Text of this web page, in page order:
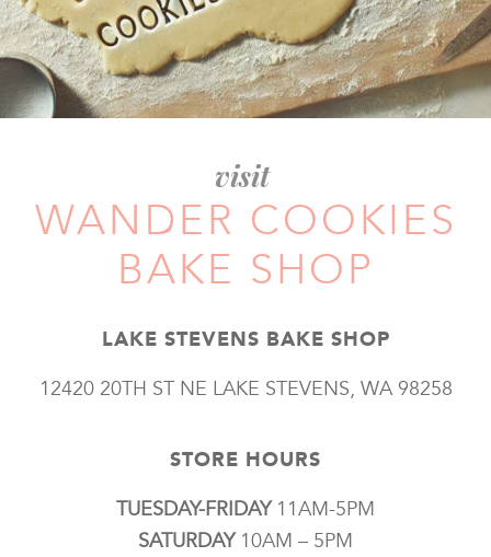
visit
WANDER COOKIES
BAKE SHOP
LAKE STEVENS BAKE SHOP
12420 20TH ST NE LAKE STEVENS, WA 98258
STORE HOURS
TUESDAY-FRIDAY 11AM-5PM
SATURDAY 10AM – 5PM